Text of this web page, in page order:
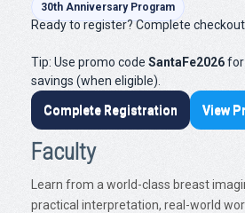
30th Anniversary Program
Ready to register? Complete
Tip: Use promo code SantaFe2026for
savings (when eligible).
Complete Registration View
Faculty
Learn from a world-class breast
practical interpretation, real-world